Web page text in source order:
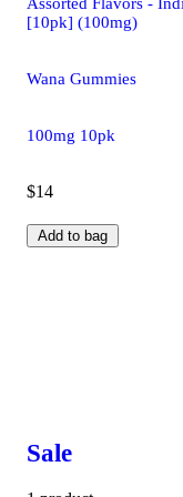
[10pk] (100mg)
Wana Gummies
100mg 10pk
$14
Add to bag
Sale